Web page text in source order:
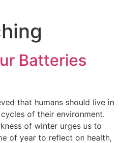
Batteries
that humans should live in
of their environment.
of winter urges us to
of year to reflect on health,